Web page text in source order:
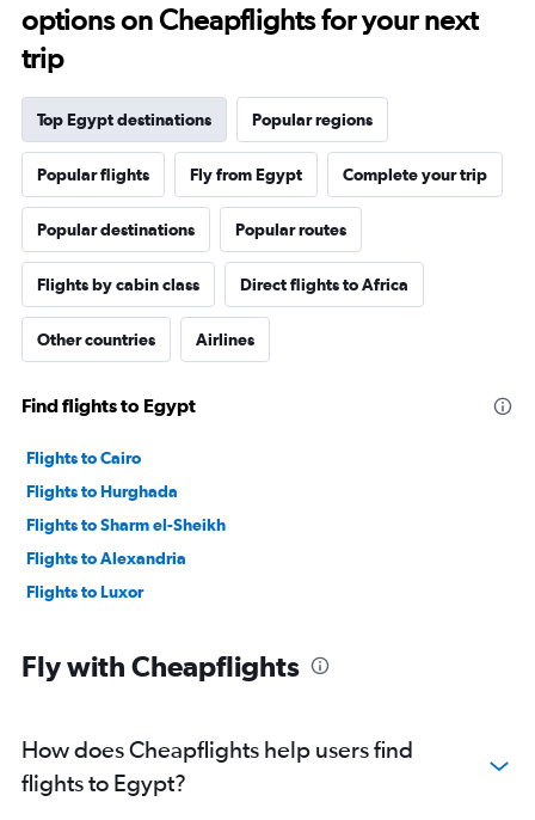
options on Cheapflights for your next
trip
Top Egypt destinations Popular regions
Popular flights Fly from Egypt Complete your trip
Popular destinations Popular routes
Flights by cabin class Direct flights to Africa
Other countries Airlines
Find flights to Egypt
Flights to Cairo
Flights to Hurghada
Flights to Sharm el-Sheikh
Flights to Alexandria
Flights to Luxor
Fly with Cheapflights
How does Cheapflights help users find
flights to Egypt?